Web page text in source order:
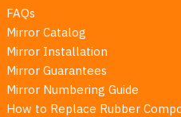
FAQs
Mirror Catalog
Mirror Installation
Mirror Guarantees
Mirror Numbering Guide
How to Replace Rubber